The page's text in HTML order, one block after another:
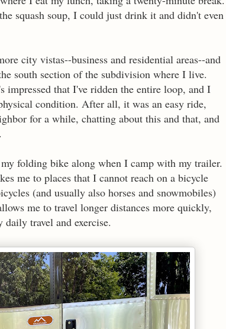
squash soup, I could just drink it and didn't even
city vistas--business and residential areas--and
south section of the subdivision where I live.
that I've ridden the entire loop, and I
condition. After all, it was an easy ride,
for a while, chatting about this and that, and
folding bike along when I camp with my trailer.
me to places that I cannot reach on a bicycle
(and usually also horses and snowmobiles)
me to travel longer distances more quickly,
travel and exercise.